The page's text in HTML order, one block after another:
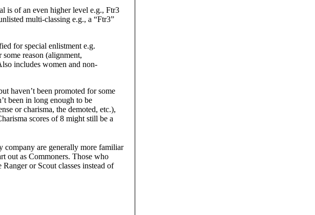
is of an even higher level e.g., Ftr3
multi-classing e.g., a “Ftr3”
for special enlistment e.g.
some reason (alignment,
includes women and non-
haven’t been promoted for some
been in long enough to be
or charisma, the demoted, etc.),
scores of 8 might still be a
company are generally more familiar
out as Commoners. Those who
or Scout classes instead of